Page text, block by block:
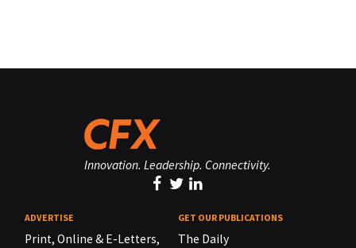
Innovation. Leadership. Connectivity.
ADVERTISE
Print, Online & E-Letters,
GET OUR PUBLICATIONS
The Daily